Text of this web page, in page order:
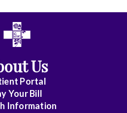
Us
Portal
Your Bill
Information